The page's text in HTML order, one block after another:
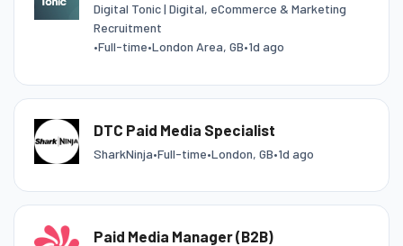
Digital Tonic | Digital, eCommerce & Marketing
Recruitment
•Full-time•London Area, GB•1d ago
DTC Paid Media Specialist
SharkNinja•Full-time•London, GB•1d ago
Paid Media Manager (B2B)